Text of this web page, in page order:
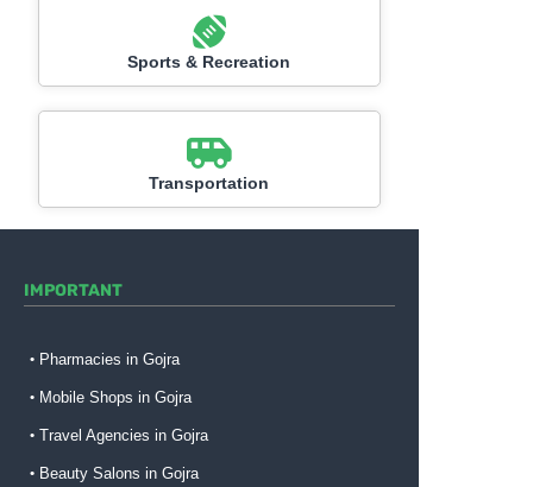
Sports & Recreation
Transportation
IMPORTANT
Pharmacies in Gojra
Mobile Shops in Gojra
Travel Agencies in Gojra
Beauty Salons in Gojra